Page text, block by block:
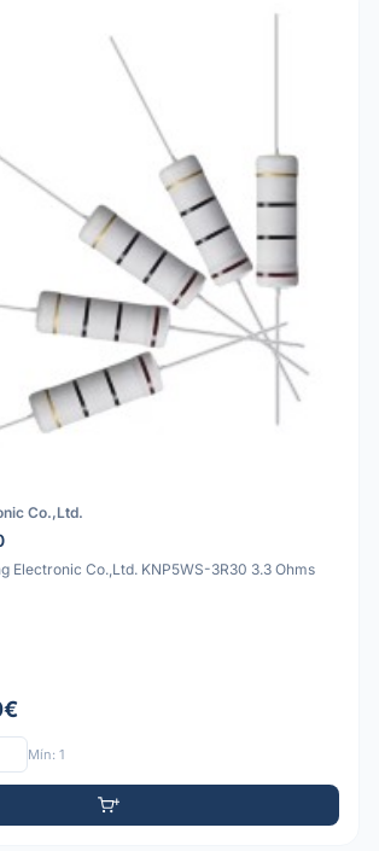
Co.,Ltd.
Electronic Co.,Ltd. KNP5WS-3R30 3.3 Ohms
Mín: 1